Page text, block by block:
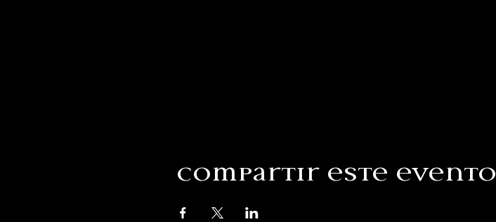
Compartir este evento